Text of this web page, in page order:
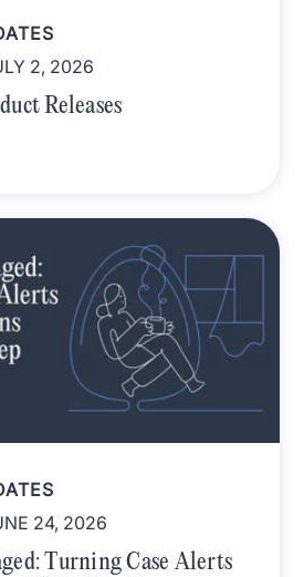
2, 2026
Releases
24, 2026
Turning Case Alerts